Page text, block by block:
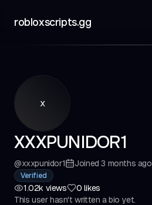
robloxscripts.gg
x
XXXPUNIDOR1
@xxxpunidor1 Joined3 months ago
Verified
1.02k views 0 likes
This user hasn't written a bio yet.